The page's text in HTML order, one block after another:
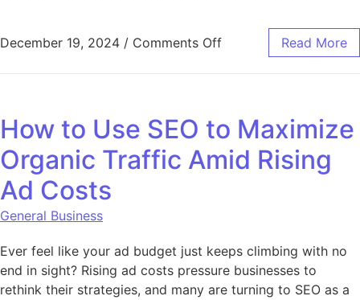
December 19, 2024 / Comments Offon What Is Gozem
Read More
How to Use SEO to Maximize
Organic Traffic Amid Rising
Ad Costs
General Business
Ever feel like your ad budget just keeps climbing with no
end in sight? Rising ad costs pressure businesses to
rethink their strategies, and many are turning to SEO as a